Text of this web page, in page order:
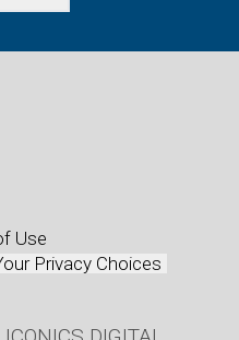
Use
Privacy Choices